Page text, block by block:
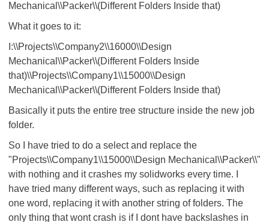
Mechanical\\Packer\\(Different Folders Inside that)
What it goes to it:
I:\\Projects\\Company2\\16000\\Design
Mechanical\\Packer\\(Different Folders Inside
that)\\Projects\\Company1\\15000\\Design
Mechanical\\Packer\\(Different Folders Inside that)
Basically it puts the entire tree structure inside the new job
folder.
So I have tried to do a select and replace the
"Projects\\Company1\\15000\\Design Mechanical\\Packer\\"
with nothing and it crashes my solidworks every time. I
have tried many different ways, such as replacing it with
one word, replacing it with another string of folders. The
only thing that wont crash is if I dont have backslashes in